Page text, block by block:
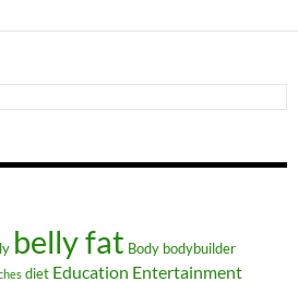
belly fat Body bodybuilder
diet Education Entertainment